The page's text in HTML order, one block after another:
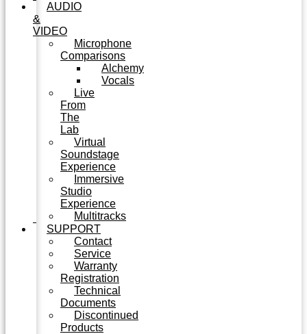
AUDIO
&
VIDEO
Microphone
Comparisons
Alchemy
Vocals
Live
From
The
Lab
Virtual
Soundstage
Experience
Immersive
Studio
Experience
Multitracks
SUPPORT
Contact
Service
Warranty
Registration
Technical
Documents
Discontinued
Products